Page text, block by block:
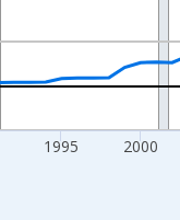
1995 2000